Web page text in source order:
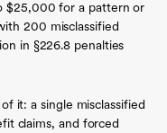
$25,000 for a pattern or
200 misclassified
in §226.8 penalties
it: a single misclassified
claims, and forced